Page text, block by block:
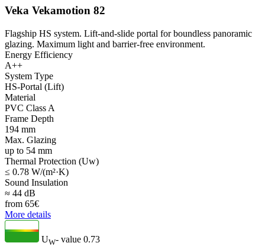
Veka Vekamotion 82
Flagship HS system. Lift-and-slide portal for boundless panoramic
glazing. Maximum light and barrier-free environment.
Energy Efficiency
A++
System Type
HS-Portal (Lift)
Material
PVC Class A
Frame Depth
194 mm
Max. Glazing
up to 54 mm
Thermal Protection (Uw)
≤ 0.78 W/(m²·K)
Sound Insulation
≈ 44 dB
from 65€
More details
UW- value 0.73